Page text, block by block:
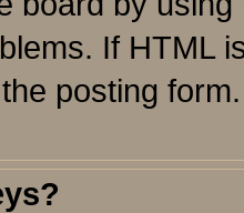
If HTML
posting form.